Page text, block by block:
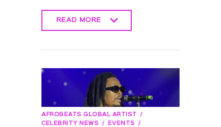
READ MORE
AFROBEATS GLOBAL ARTIST
CELEBRITY NEWS
EVENTS